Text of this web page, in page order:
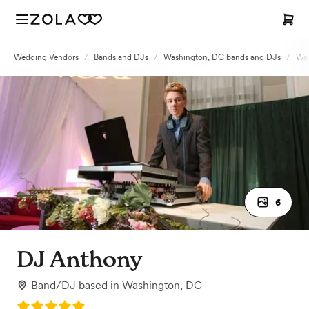
Wedding Vendors / Bands and DJs / Washington, DC bands and DJs /
6
DJ Anthony
Band/DJ based in Washington, DC
Rating: 5.0